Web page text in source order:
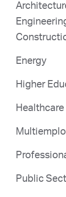
Energy
Higher
Public